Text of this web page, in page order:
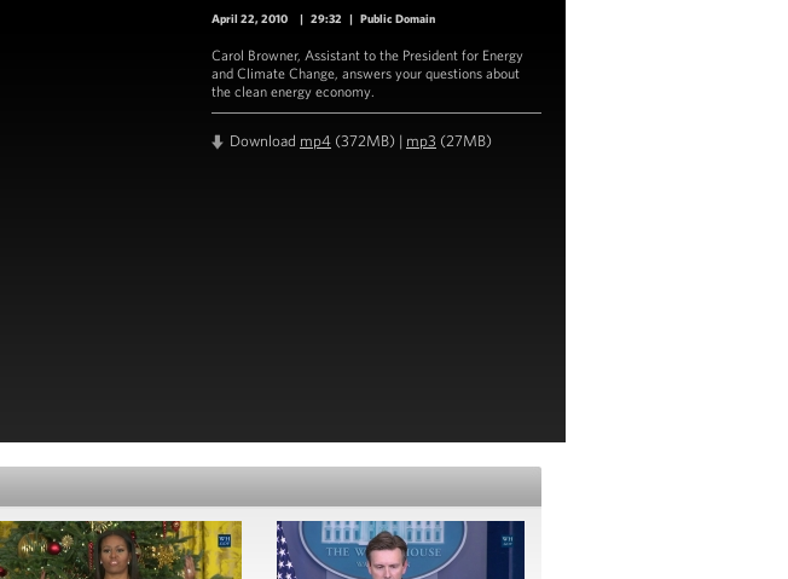
April 22, 2010 | 29:32 | Public Domain
Carol Browner, Assistant to the President for Energy
and Climate Change, answers your questions about
the clean energy economy.
Download mp4 (372MB) | mp3 (27MB)